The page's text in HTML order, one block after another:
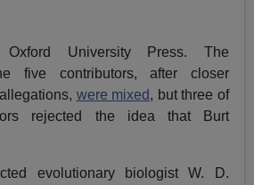
University Press.
The
five contributors, after closer
were mixed, but three of
rejected the idea that Burt
evolutionary biologist W. D.